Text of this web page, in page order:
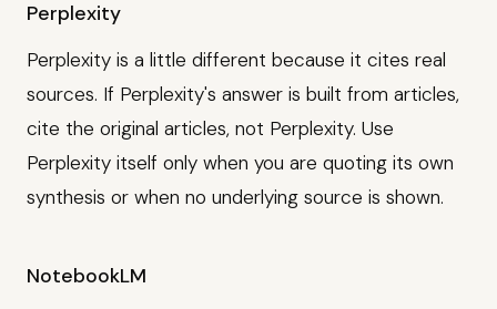
Perplexity
Perplexity is a little different because it cites real
sources. If Perplexity's answer is built from articles,
cite the original articles, not Perplexity. Use
Perplexity itself only when you are quoting its own
synthesis or when no underlying source is shown.
NotebookLM